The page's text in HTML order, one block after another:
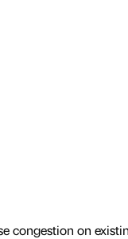
congestion on